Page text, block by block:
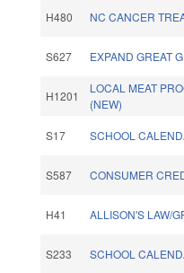
H480 NC CANCER
S627 EXPAND GREAT
H1201
LOCAL MEAT
(NEW)
S17 SCHOOL
S587 CONSUMER
H41 ALLISON'S LAW/
S233 SCHOOL